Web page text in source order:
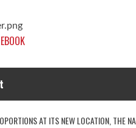
AT ITS NEW LOCATION, THE